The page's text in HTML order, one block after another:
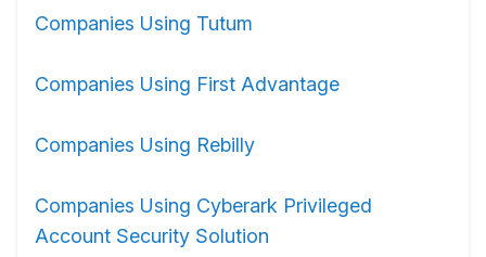
Companies Using Tutum
Companies Using First Advantage
Companies Using Rebilly
Companies Using Cyberark Privileged
Account Security Solution